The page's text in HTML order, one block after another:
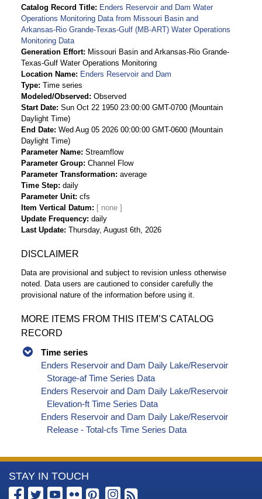
Catalog Record Title
Enders Reservoir and Dam Water
Operations Monitoring Data from Missouri Basin and
Arkansas-Rio Grande-Texas-Gulf (MB-ART) Water Operations
Monitoring Data
Generation Effort
Missouri Basin and Arkansas-Rio Grande-
Texas-Gulf Water Operations Monitoring
Location Name
Enders Reservoir and Dam
Type Time series
Modeled/Observed
Observed
Start Date Sun Oct 22 1950 23:00:00 GMT-0700 (Mountain
Daylight Time)
End Date Wed Aug 05 2026 00:00:00 GMT-0600 (Mountain
Daylight Time)
Parameter Name Streamflow
Parameter Group Channel Flow
Parameter Transformation average
Time Step daily
Parameter Unit cfs
Item Vertical Datum
Update Frequency daily
Last Update Thursday, August 6th, 2026
DISCLAIMER
Data are provisional and subject to revision unless otherwise
noted. Data users are cautioned to consider carefully the
provisional nature of the information before using it.
MORE ITEMS FROM THIS ITEM’S CATALOG
RECORD
Time series
Enders Reservoir and Dam Daily Lake/Reservoir
Storage-af Time Series Data
Enders Reservoir and Dam Daily Lake/Reservoir
Elevation-ft Time Series Data
Enders Reservoir and Dam Daily Lake/Reservoir
Release - Total-cfs Time Series Data
More
Information
STAY IN TOUCH